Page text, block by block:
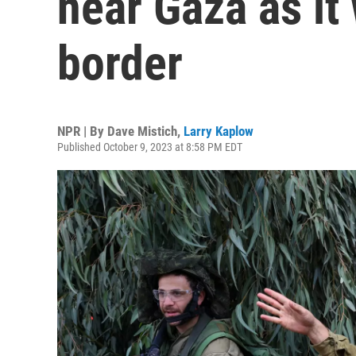
border
NPR | By Dave Mistich, Larry Kaplow
Published October 9, 2023 at 8:58 PM EDT